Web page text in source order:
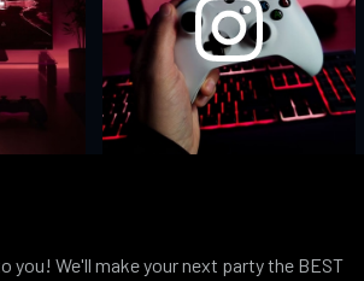
you! We'll make your next party the BEST